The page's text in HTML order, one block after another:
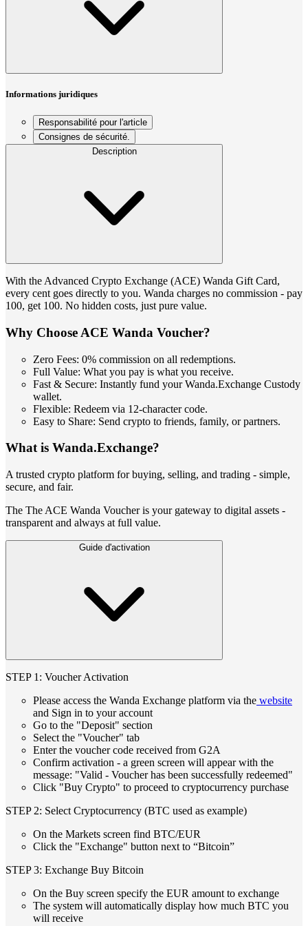
Informations juridiques
Responsabilité pour l'article
Consignes de sécurité.
Description
With the Advanced Crypto Exchange (ACE) Wanda Gift Card,
every cent goes directly to you. Wanda charges no commission - pay
100, get 100. No hidden costs, just pure value.
Why Choose ACE Wanda Voucher?
Zero Fees: 0% commission on all redemptions.
Full Value: What you pay is what you receive.
Fast & Secure: Instantly fund your Wanda.Exchange Custody
wallet.
Flexible: Redeem via 12-character code.
Easy to Share: Send crypto to friends, family, or partners.
What is Wanda.Exchange?
A trusted crypto platform for buying, selling, and trading - simple,
secure, and fair.
The The ACE Wanda Voucher is your gateway to digital assets -
transparent and always at full value.
Guide d'activation
STEP 1: Voucher Activation
Please access the Wanda Exchange platform via the website
and Sign in to your account
Go to the "Deposit" section
Select the "Voucher" tab
Enter the voucher code received from G2A
Confirm activation - a green screen will appear with the
message: "Valid - Voucher has been successfully redeemed"
Click "Buy Crypto" to proceed to cryptocurrency purchase
STEP 2: Select Cryptocurrency (BTC used as example)
On the Markets screen find BTC/EUR
Click the "Exchange" button next to “Bitcoin”
STEP 3: Exchange Buy Bitcoin
On the Buy screen specify the EUR amount to exchange
The system will automatically display how much BTC you
will receive